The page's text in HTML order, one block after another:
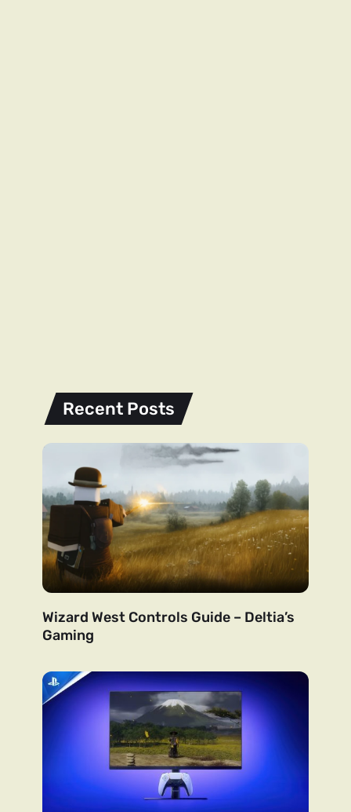
Recent Posts
Wizard West Controls Guide – Deltia’s
Gaming